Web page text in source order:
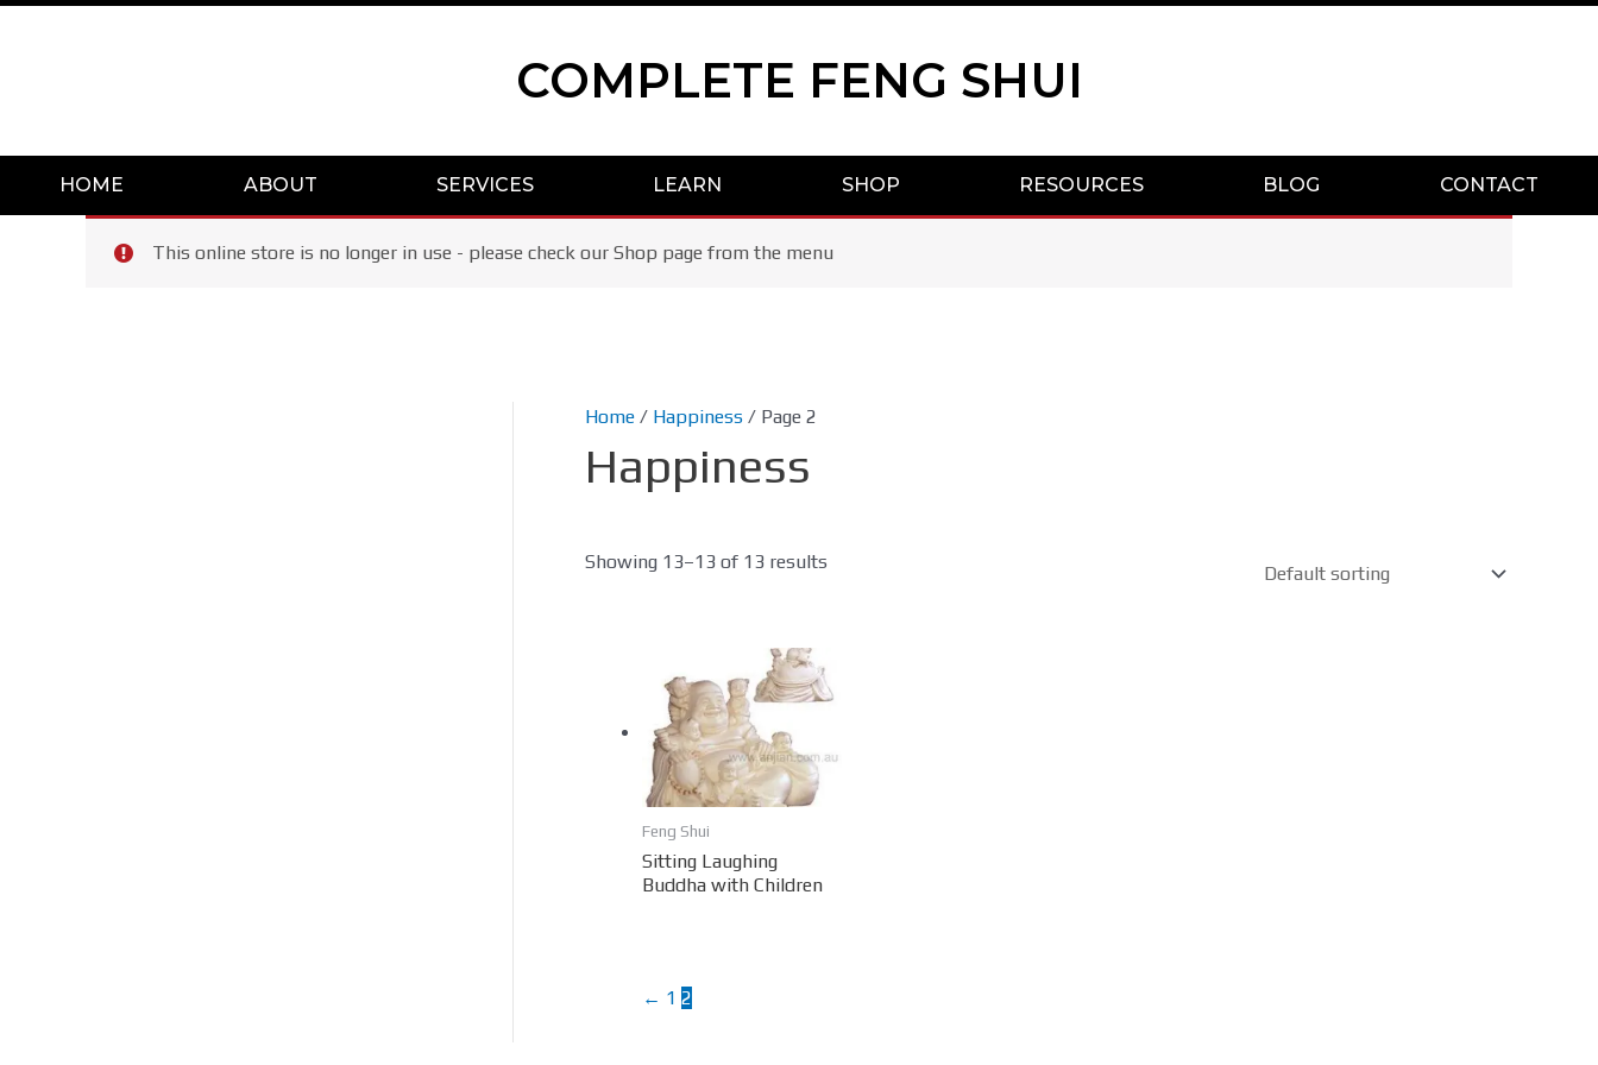
Skip
COMPLETE FENG SHUI
HOME ABOUT SERVICES LEARN SHOP RESOURCES BLOG CONTACT
This online store is no longer in use - please check our Shop page from the menu
Home / Happiness / Page 2
Happiness
Showing 13–13 of 13 results
Feng Shui
Sitting Laughing
Buddha with Children
← 1 2